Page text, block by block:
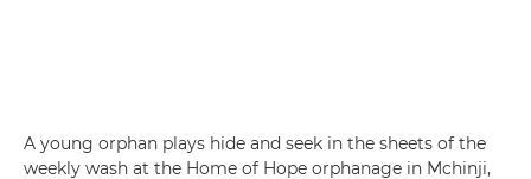
A young orphan plays hide and seek in the sheets of the
weekly wash at the Home of Hope orphanage in Mchinji,